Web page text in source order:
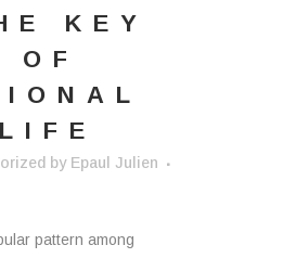
KEY
OF
by Epaul Julien
pattern among